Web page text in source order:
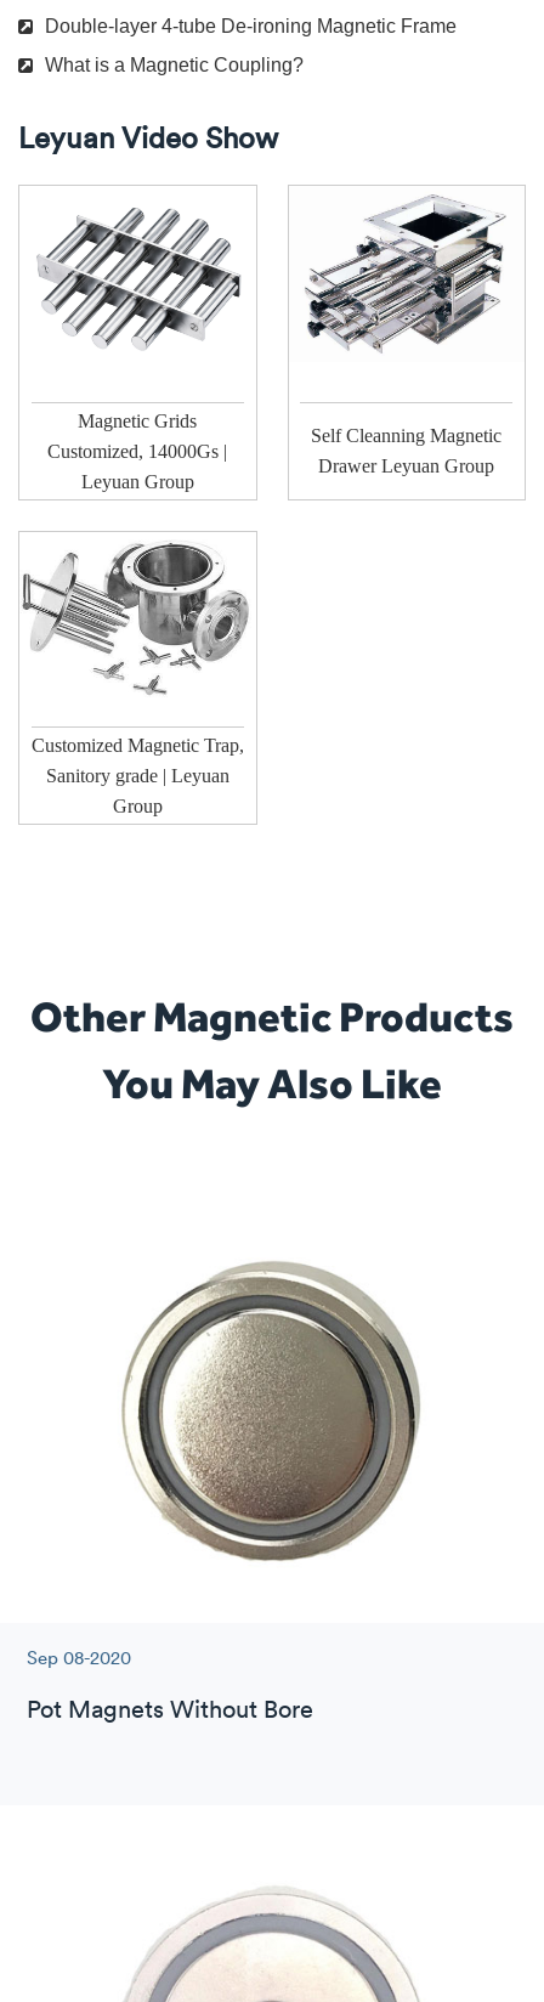
Double-layer 4-tube De-ironing Magnetic Frame
What is a Magnetic Coupling?
Leyuan Video Show
Magnetic Grids
Customized, 14000Gs |
Leyuan Group
Self Cleanning Magnetic
Drawer Leyuan Group
Customized Magnetic Trap,
Sanitory grade | Leyuan
Group
Other Magnetic Products
You May Also Like
Sep 08-2020
Pot Magnets Without Bore